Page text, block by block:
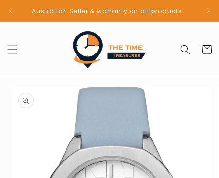
Skip to
contentAustralian Seller & warranty on all products
Cart
product
information